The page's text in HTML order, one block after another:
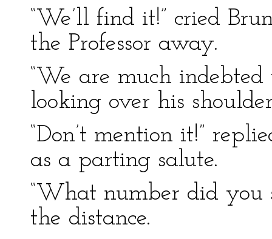
“We’ll find it!” cried
the Professor away.
“We are much indebted
looking over his
“Don’t mention it!”
as a parting salute.
“What number did you
the distance.